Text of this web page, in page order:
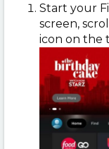
Start your
screen,
icon on the